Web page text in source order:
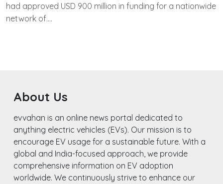
M
had approved USD 900 million in funding for a nationwide
network of….
About Us
evvahan is an online news portal dedicated to
anything electric vehicles (EVs). Our mission is to
encourage EV usage for a sustainable future. With a
global and India-focused approach, we provide
comprehensive information on EV adoption
worldwide. We continuously strive to enhance our